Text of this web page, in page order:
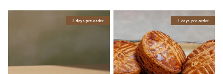
2 days pre-order 2 days pre-order